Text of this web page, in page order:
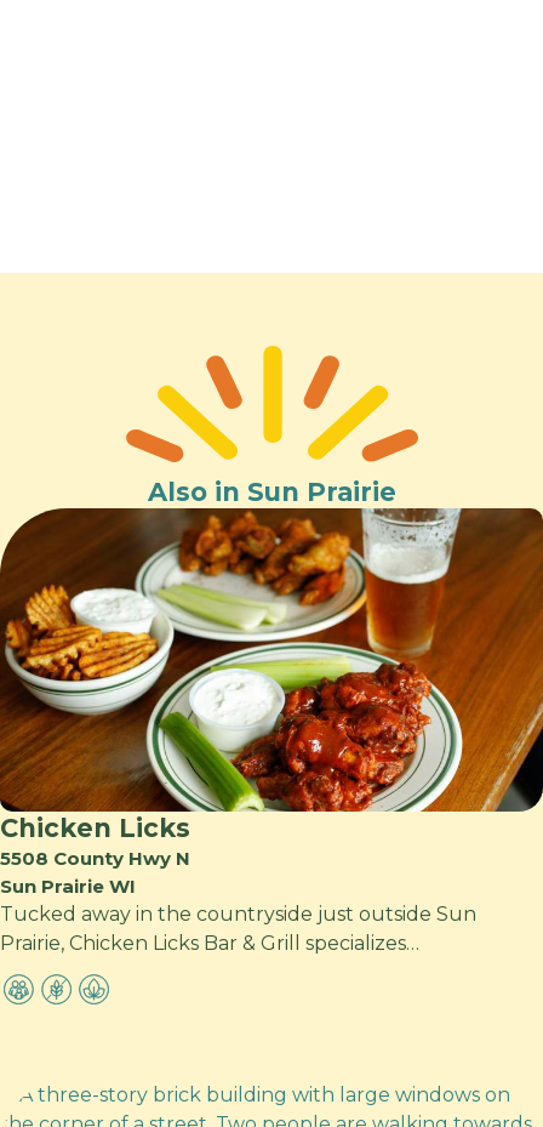
Also in Sun Prairie
Chicken Licks
5508 County Hwy N
Sun Prairie WI
Tucked away in the countryside just outside Sun
Prairie, Chicken Licks Bar & Grill specializes…